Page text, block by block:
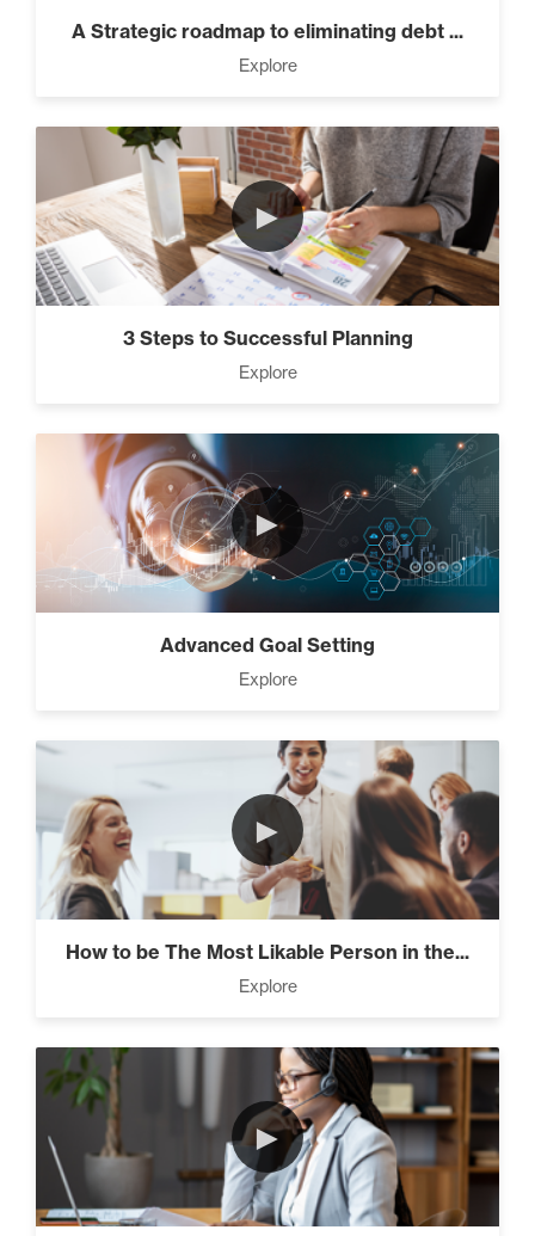
A Strategic roadmap to eliminating debt ...
Explore
►
3 Steps to Successful Planning
Explore
►
Advanced Goal Setting
Explore
►
How to be The Most Likable Person in the...
Explore
►